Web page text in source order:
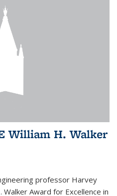
William H. Walker
professor Harvey
Walker Award for Excellence in